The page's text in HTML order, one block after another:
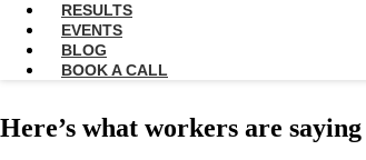
RESULTS
EVENTS
BLOG
BOOK A CALL
Here’s what workers are